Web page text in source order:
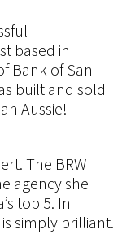
based in
Bank of San
built and sold
Aussie!
The BRW
agency she
top 5. In
simply brilliant.